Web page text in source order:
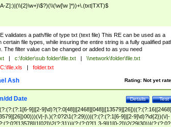
Z]:)|(\\{2}\w+)\$?)(\\(\w[\w ]*))+\.(txt|TXT)$
validates a path/file of type txt (text file) This RE can be used as a
certain file types, while insuring the entire string is a fully qualified
The filter value can be changed or added to as you need
| c:\folder\sub folder\file.txt |
\\network\folder\file.txt
C:\file.xls | folder.txt
Rating: Not yet
Ash
Test
Details
dd Date
9]|[2-9]\d)?(?:0[48]|[2468][048]|[13579][26])|(?:(?:16|[2468]
|-|\.)(?:0?2\1(?:29)))|(?:(?:(?:1[6-9]|[2-9]\d)?\d{2})(\/|-
9]|1[0-2])\2(29|30))|(?:(?:0?